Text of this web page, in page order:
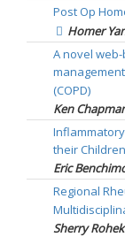
Post Op
Homer
A novel
(COPD)
Ken
their
Eric
Regional
Sherry